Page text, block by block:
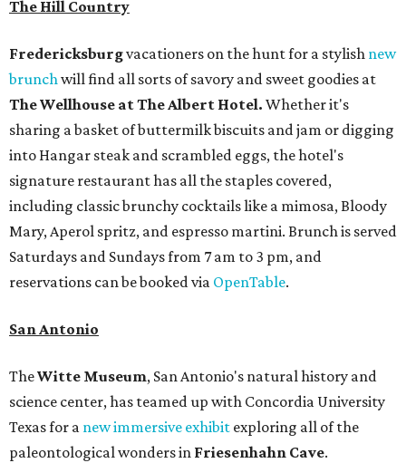
The Hill Country
Fredericksburgvacationers on the hunt for a stylish new
brunchwill find all sorts of savory and sweet goodies at
The Wellhouse atThe Albert Hotel. Whether it's
sharing a basket of buttermilk biscuits and jam or digging
into Hangar steak and scrambled eggs, the hotel's
signature restaurant has all the staples covered,
including classic brunchy cocktails like a mimosa, Bloody
Mary, Aperol spritz, and espresso martini. Brunch is served
Saturdays and Sundays from 7 am to 3 pm, and
reservations can be booked via OpenTable.
San Antonio
TheWitte Museum, San Antonio's natural history and
science center, has teamed up with Concordia University
Texas for a new immersive exhibit exploring all of the
paleontological wonders in Friesenhahn Cave.